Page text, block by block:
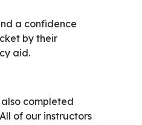
a confidence
by their
aid.
completed
of our instructors